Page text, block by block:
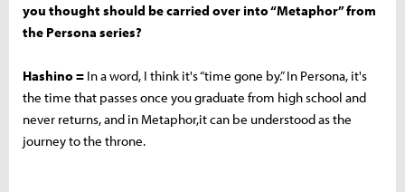
you thought should be carried over into “Metaphor” from
the Persona series?
Hashino = In a word, I think it's “time gone by.” In Persona, it's
the time that passes once you graduate from high school and
never returns, and in Metaphor,it can be understood as the
journey to the throne.